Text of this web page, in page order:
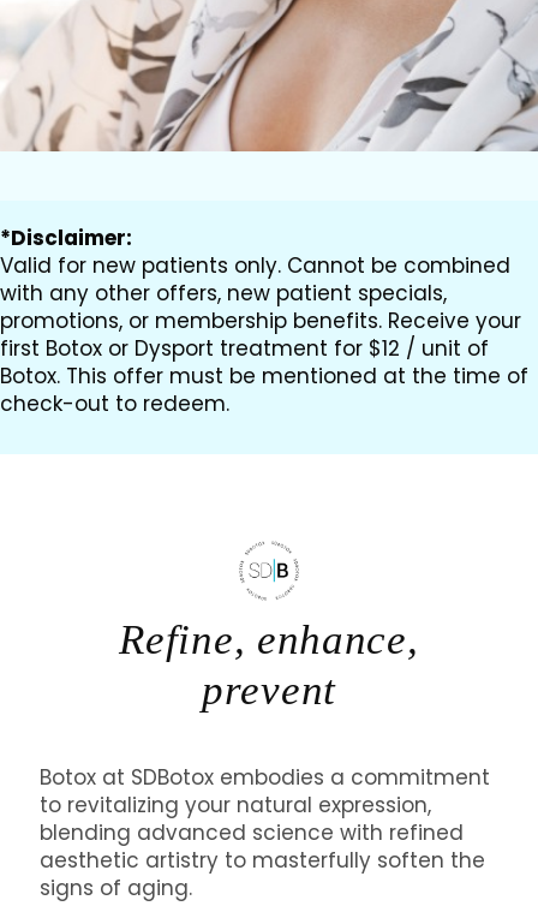
*Disclaimer:
Valid for new patients only. Cannot be combined
with any other offers, new patient specials,
promotions, or membership benefits. Receive your
first Botox or Dysport treatment for $12 / unit of
Botox. This offer must be mentioned at the time of
check-out to redeem.
Refine, enhance,
prevent
Botox at SDBotox embodies a commitment
to revitalizing your natural expression,
blending advanced science with refined
aesthetic artistry to masterfully soften the
signs of aging.